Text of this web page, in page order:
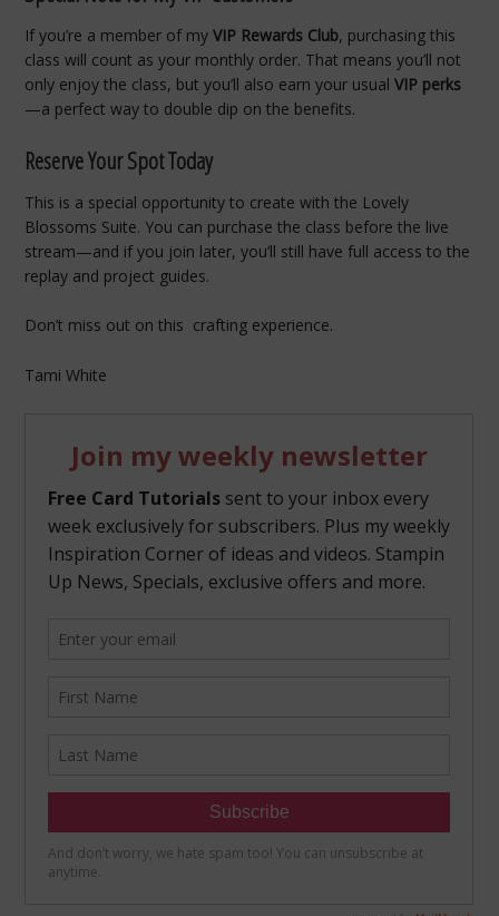
If you’re a member of myVIP Rewards Club, purchasing this
class will count as your monthly order. That means you’ll not
only enjoy the class, but you’ll also earn your usualVIP perks
—a perfect way to double dip on the benefits.
Reserve Your Spot Today
This is a special opportunity to create with the Lovely
Blossoms Suite. You can purchase the class before the live
stream—and if you join later, you’ll still have full access to the
replay and project guides.
Don’t miss out on this crafting experience.
Tami White